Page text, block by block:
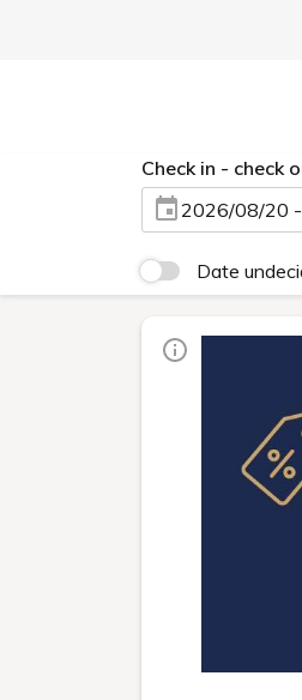
Check in - check
2026/08/20
Date